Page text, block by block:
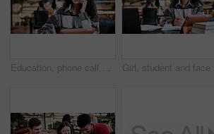
Education, phone call and woman student in library at university for conversation or feedback. Communication, learning and study with happy person at college for development, future or scholarship